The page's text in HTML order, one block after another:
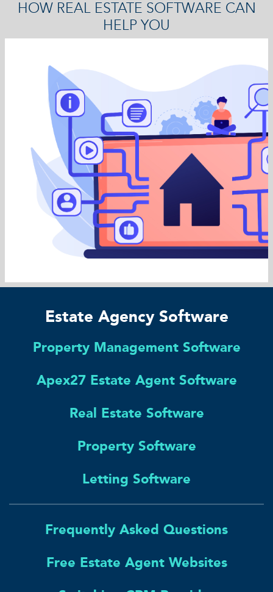
HOW REAL ESTATE SOFTWARE CAN
HELP YOU
Estate Agency Software
Property Management Software
Apex27 Estate Agent Software
Real Estate Software
Property Software
Letting Software
Frequently Asked Questions
Free Estate Agent Websites